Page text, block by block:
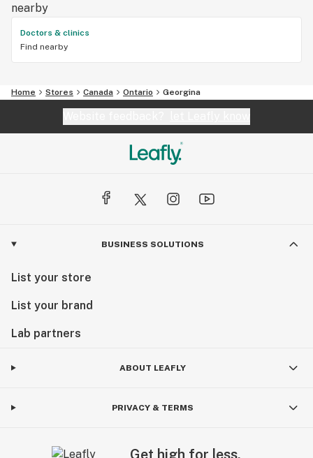
nearby
Doctors & clinics
Find nearby
Home Stores Canada Ontario Georgina
BUSINESS SOLUTIONS
List your store
List your brand
Lab partners
ABOUT LEAFLY
PRIVACY & TERMS
Get high for less.